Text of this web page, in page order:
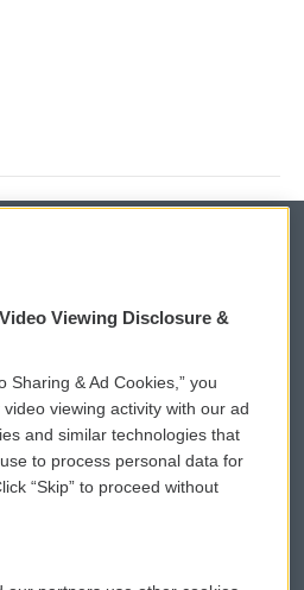
WCAI eNews Sign Up
Submit a PSA
Vehicle Donation
Viewing Disclosure &
Sharing & Ad Cookies,” you
viewing activity with our ad
and similar technologies that
to process personal data for
“Skip” to proceed without